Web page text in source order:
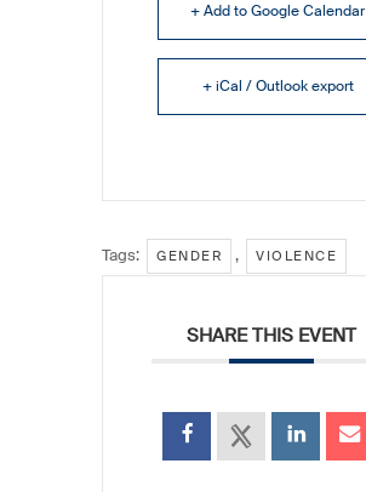
+ Add to Google Calendar
+ iCal / Outlook export
Tags: GENDER , VIOLENCE
SHARE THIS EVENT